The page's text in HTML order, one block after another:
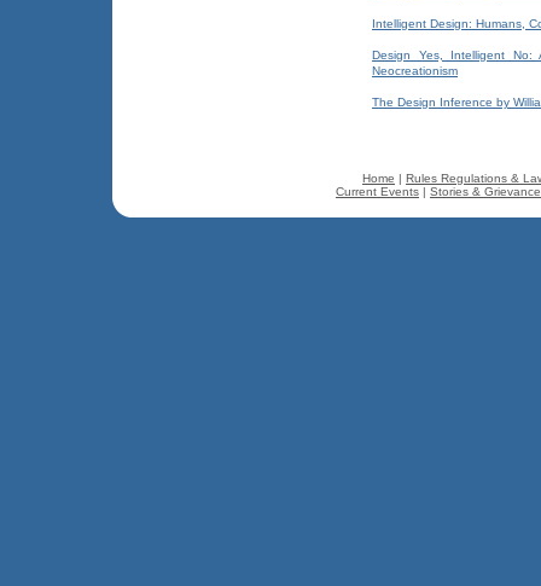
Intelligent Design: Humans,
Design Yes, Intelligent
Neocreationism
The Design Inference by
Home | Rules Regulations &
Current Events | Stories &